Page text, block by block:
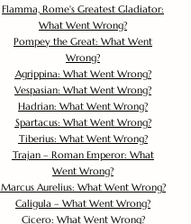
Flamma, Rome's Greatest Gladiator:
What Went Wrong?
Pompey the Great: What Went
Wrong?
Agrippina: What Went Wrong?
Vespasian: What Went Wrong?
Hadrian: What Went Wrong?
Spartacus: What Went Wrong?
Tiberius: What Went Wrong?
Trajan – Roman Emperor: What
Went Wrong?
Marcus Aurelius: What Went Wrong?
Caligula – What Went Wrong?
Cicero: What Went Wrong?